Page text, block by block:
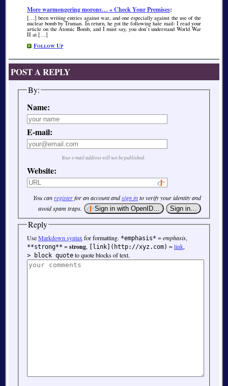
More warmongering morons… « Check Your Premises:
[…] been writing entries against war, and one especially against the use of the
nuclear bomb by Truman. In return, he got the following hate mail: I read your
article on the Atomic Bomb, and I must say, you don’t understand World War
II at […]
Follow Up
POST A REPLY
By:
Name:
E-mail:
Your e-mail address will not be published.
Website:
You canregisterfor an account andsign into verify your identity and
avoid spam traps.
Reply
UseMarkdown syntaxfor formatting. *emphasis* =emphasis,
**strong** =strong, [link](http://xyz.com) =link,
> block quote to quote blocks of text.